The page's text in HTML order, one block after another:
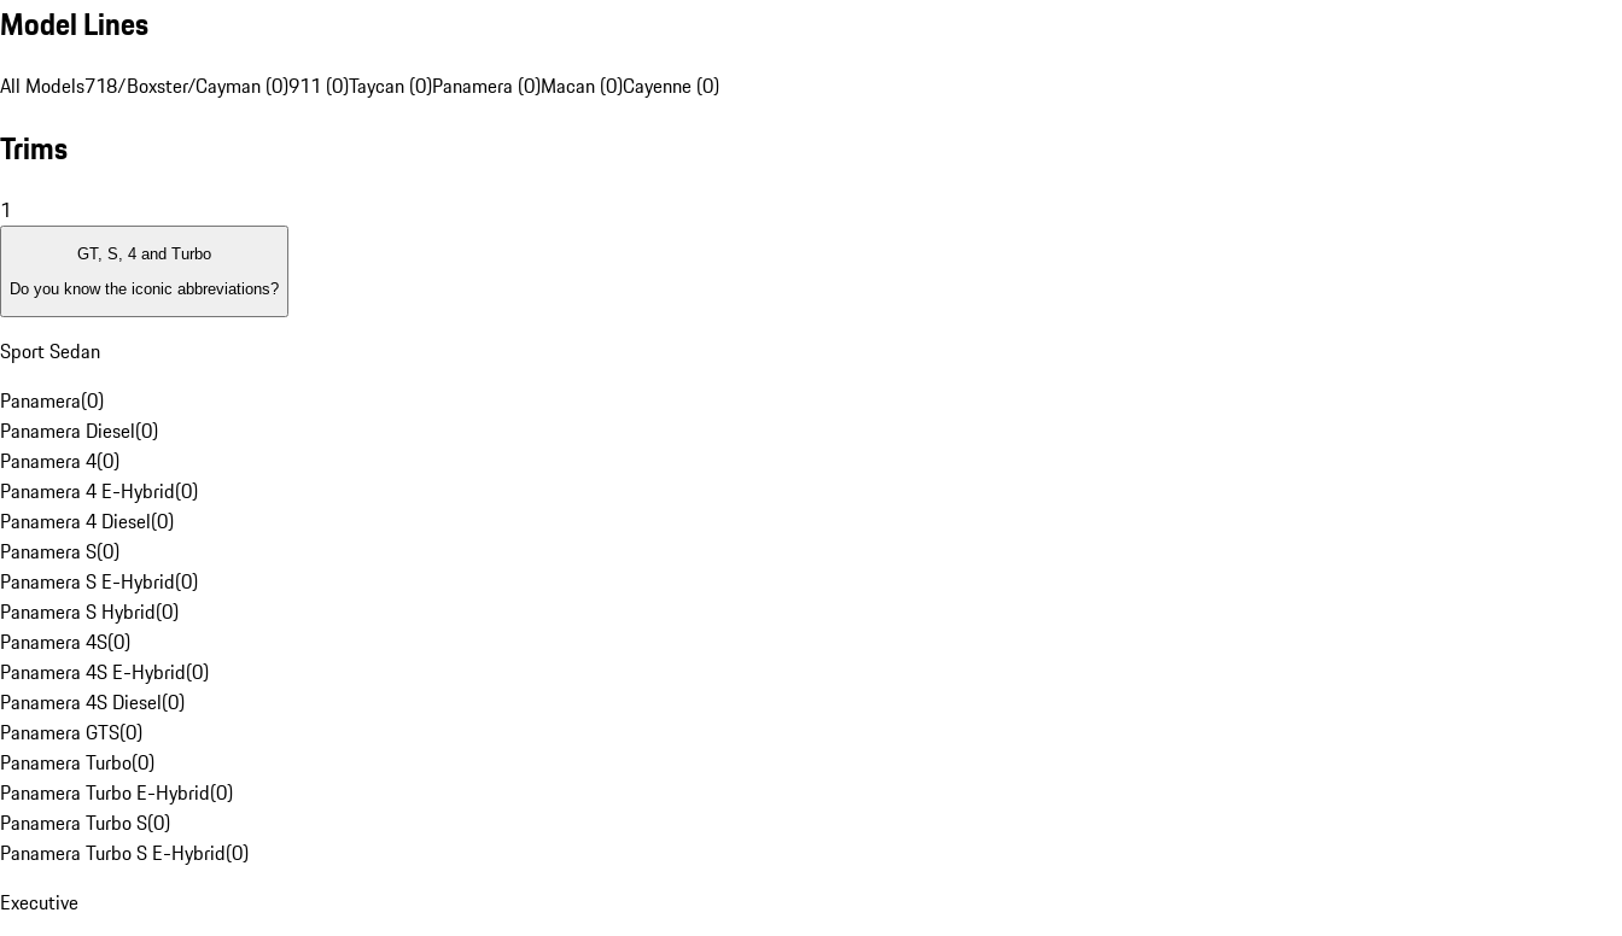
Model Lines
All Models718/Boxster/Cayman (0)911 (0)Taycan (0)Panamera (0)Macan (0)Cayenne (0)
Trims
1
GT, S, 4 and Turbo
Do you know the iconic abbreviations?
Sport Sedan
Panamera(0)
Panamera Diesel(0)
Panamera 4(0)
Panamera 4 E-Hybrid(0)
Panamera 4 Diesel(0)
Panamera S(0)
Panamera S E-Hybrid(0)
Panamera S Hybrid(0)
Panamera 4S(0)
Panamera 4S E-Hybrid(0)
Panamera 4S Diesel(0)
Panamera GTS(0)
Panamera Turbo(0)
Panamera Turbo E-Hybrid(0)
Panamera Turbo S(0)
Panamera Turbo S E-Hybrid(0)
Executive